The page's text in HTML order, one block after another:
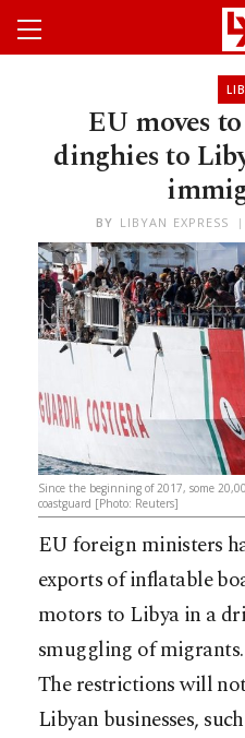
EU moves
dinghies to
BY LIBYAN EXPRESS
Since the beginning of 2017, some
coastguard [Photo: Reuters]
EU foreign ministers
exports of inflatable
motors to Libya in a
smuggling of migrants.
The restrictions will
Libyan businesses,